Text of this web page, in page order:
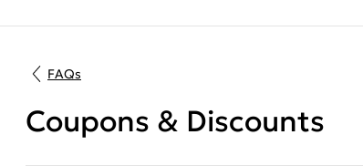
FAQs
Coupons & Discounts